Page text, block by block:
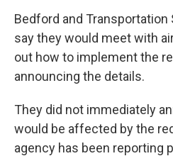
Bedford and
say they would meet with
out how to implement the
announcing the details.
They did not immediately
would be affected by the
agency has been reporting